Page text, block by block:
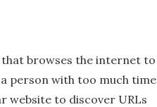
that browses the internet to
person with too much time
website to discover URLs